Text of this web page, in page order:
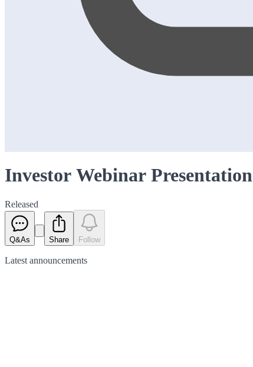
Investor Webinar Presentation
Released
Q&As Share Follow
Latest announcements